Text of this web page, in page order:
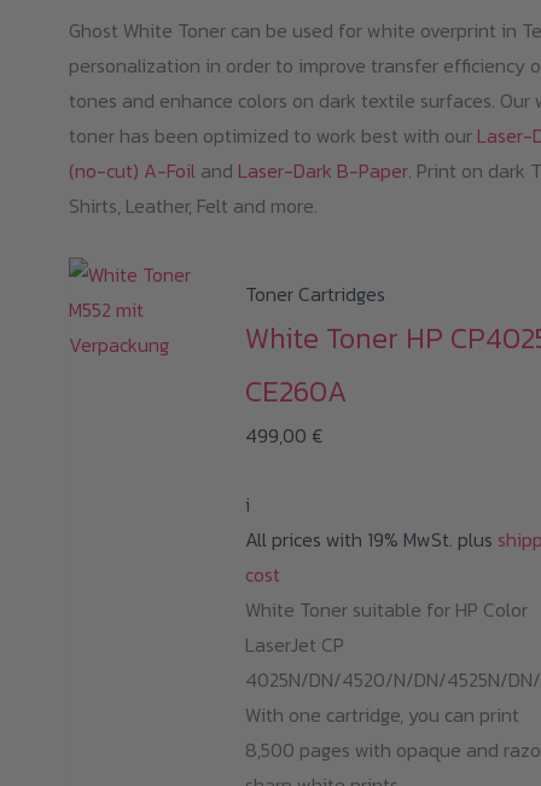
Ghost White Toner can be used for white overprint in
personalization in order to improve transfer efficiency
tones and enhance colors on dark textile surfaces. Our
toner has been optimized to work best with our Laser-
(no-cut) A-Foiland Laser-Dark B-Paper. Print on dark
Shirts, Leather, Felt and more.
Toner Cartridges
White Toner HP
CE260A
499,00 €
i
All prices with 19% MwSt. plus
cost
White Toner suitable for HP Color
LaserJet CP
4025N/DN/4520/N/DN/4525N/
With one cartridge, you can print
8,500 pages with opaque and